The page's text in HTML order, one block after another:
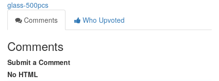
glass-500pcs
Comments
Who Upvoted
Comments
Submit a Comment
No HTML